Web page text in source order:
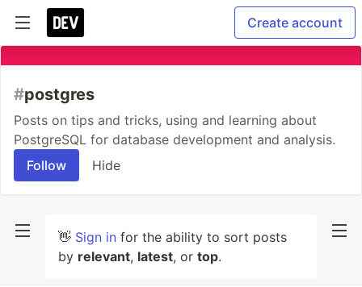
Create account
#postgres
Posts on tips and tricks, using and learning about
PostgreSQL for database development and analysis.
Follow
Hide
👋 Sign in for the ability to sort posts
by relevant, latest, or top.